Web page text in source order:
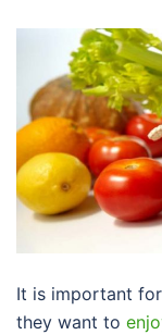
It is important
they want to